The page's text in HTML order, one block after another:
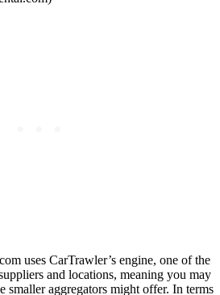
uses CarTrawler’s engine, one of the
and locations, meaning you may
smaller aggregators might offer. In terms